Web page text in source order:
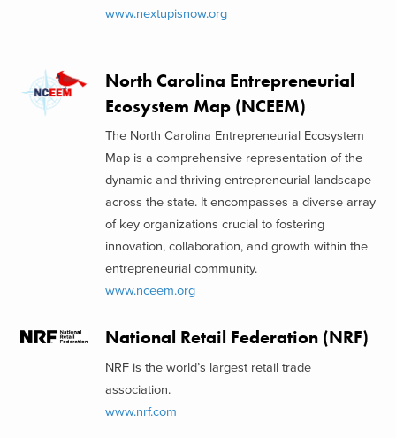
www.nextupisnow.org
North Carolina Entrepreneurial
Ecosystem Map (NCEEM)
The North Carolina Entrepreneurial Ecosystem
Map is a comprehensive representation of the
dynamic and thriving entrepreneurial landscape
across the state. It encompasses a diverse array
of key organizations crucial to fostering
innovation, collaboration, and growth within the
entrepreneurial community.
www.nceem.org
National Retail Federation (NRF)
NRF is the world’s largest retail trade
association.
www.nrf.com